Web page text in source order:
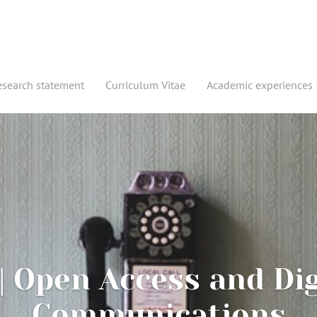
statement Curriculum Vitae Academic experiences
Open Access and